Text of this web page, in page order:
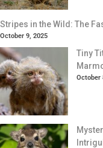
Stripes in the Wild: The
October 9, 2025
Tiny
October